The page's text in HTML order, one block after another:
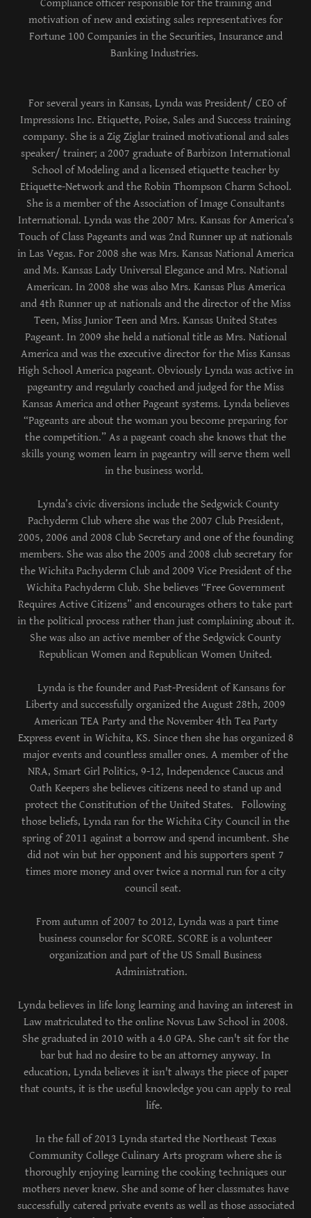
Compliance officer responsible for the training and
motivation of new and existing sales representatives for
Fortune 100 Companies in the Securities, Insurance and
Banking Industries.
For several years in Kansas, Lynda was President/ CEO of
Impressions Inc. Etiquette, Poise, Sales and Success training
company. She is a Zig Ziglar trained motivational and sales
speaker/ trainer; a 2007 graduate of Barbizon International
School of Modeling and a licensed etiquette teacher by
Etiquette-Network and the Robin Thompson Charm School.
She is a member of the Association of Image Consultants
International. Lynda was the 2007 Mrs. Kansas for America’s
Touch of Class Pageants and was 2nd Runner up at nationals
in Las Vegas. For 2008 she was Mrs. Kansas National America
and Ms. Kansas Lady Universal Elegance and Mrs. National
American. In 2008 she was also Mrs. Kansas Plus America
and 4th Runner up at nationals and the director of the Miss
Teen, Miss Junior Teen and Mrs. Kansas United States
Pageant. In 2009 she held a national title as Mrs. National
America and was the executive director for the Miss Kansas
High School America pageant. Obviously Lynda was active in
pageantry and regularly coached and judged for the Miss
Kansas America and other Pageant systems. Lynda believes
“Pageants are about the woman you become preparing for
the competition.” As a pageant coach she knows that the
skills young women learn in pageantry will serve them well
in the business world.
Lynda’s civic diversions include the Sedgwick County
Pachyderm Club where she was the 2007 Club President,
2005, 2006 and 2008 Club Secretary and one of the founding
members. She was also the 2005 and 2008 club secretary for
the Wichita Pachyderm Club and 2009 Vice President of the
Wichita Pachyderm Club. She believes “Free Government
Requires Active Citizens” and encourages others to take part
in the political process rather than just complaining about it.
She was also an active member of the Sedgwick County
Republican Women and Republican Women United.
Lynda is the founder and Past-President of Kansans for
Liberty and successfully organized the August 28th, 2009
American TEA Party and the November 4th Tea Party
Express event in Wichita, KS. Since then she has organized 8
major events and countless smaller ones. A member of the
NRA, Smart Girl Politics, 9-12, Independence Caucus and
Oath Keepers she believes citizens need to stand up and
protect the Constitution of the United States. Following
those beliefs, Lynda ran for the Wichita City Council in the
spring of 2011 against a borrow and spend incumbent. She
did not win but her opponent and his supporters spent 7
times more money and over twice a normal run for a city
council seat.
From autumn of 2007 to 2012, Lynda was a part time
business counselor for SCORE. SCORE is a volunteer
organization and part of the US Small Business
Administration.
Lynda believes in life long learning and having an interest in
Law matriculated to the online Novus Law School in 2008.
She graduated in 2010 with a 4.0 GPA. She can't sit for the
bar but had no desire to be an attorney anyway. In
education, Lynda believes it isn't always the piece of paper
that counts, it is the useful knowledge you can apply to real
life.
In the fall of 2013 Lynda started the Northeast Texas
Community College Culinary Arts program where she is
thoroughly enjoying learning the cooking techniques our
mothers never knew. She and some of her classmates have
successfully catered private events as well as those associated